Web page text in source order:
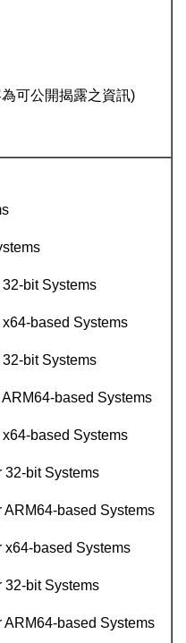
可公開揭露之資訊)
bit Systems
based Systems
bit Systems
based Systems
based Systems
32-bit Systems
based Systems
x64-based Systems
32-bit Systems
based Systems